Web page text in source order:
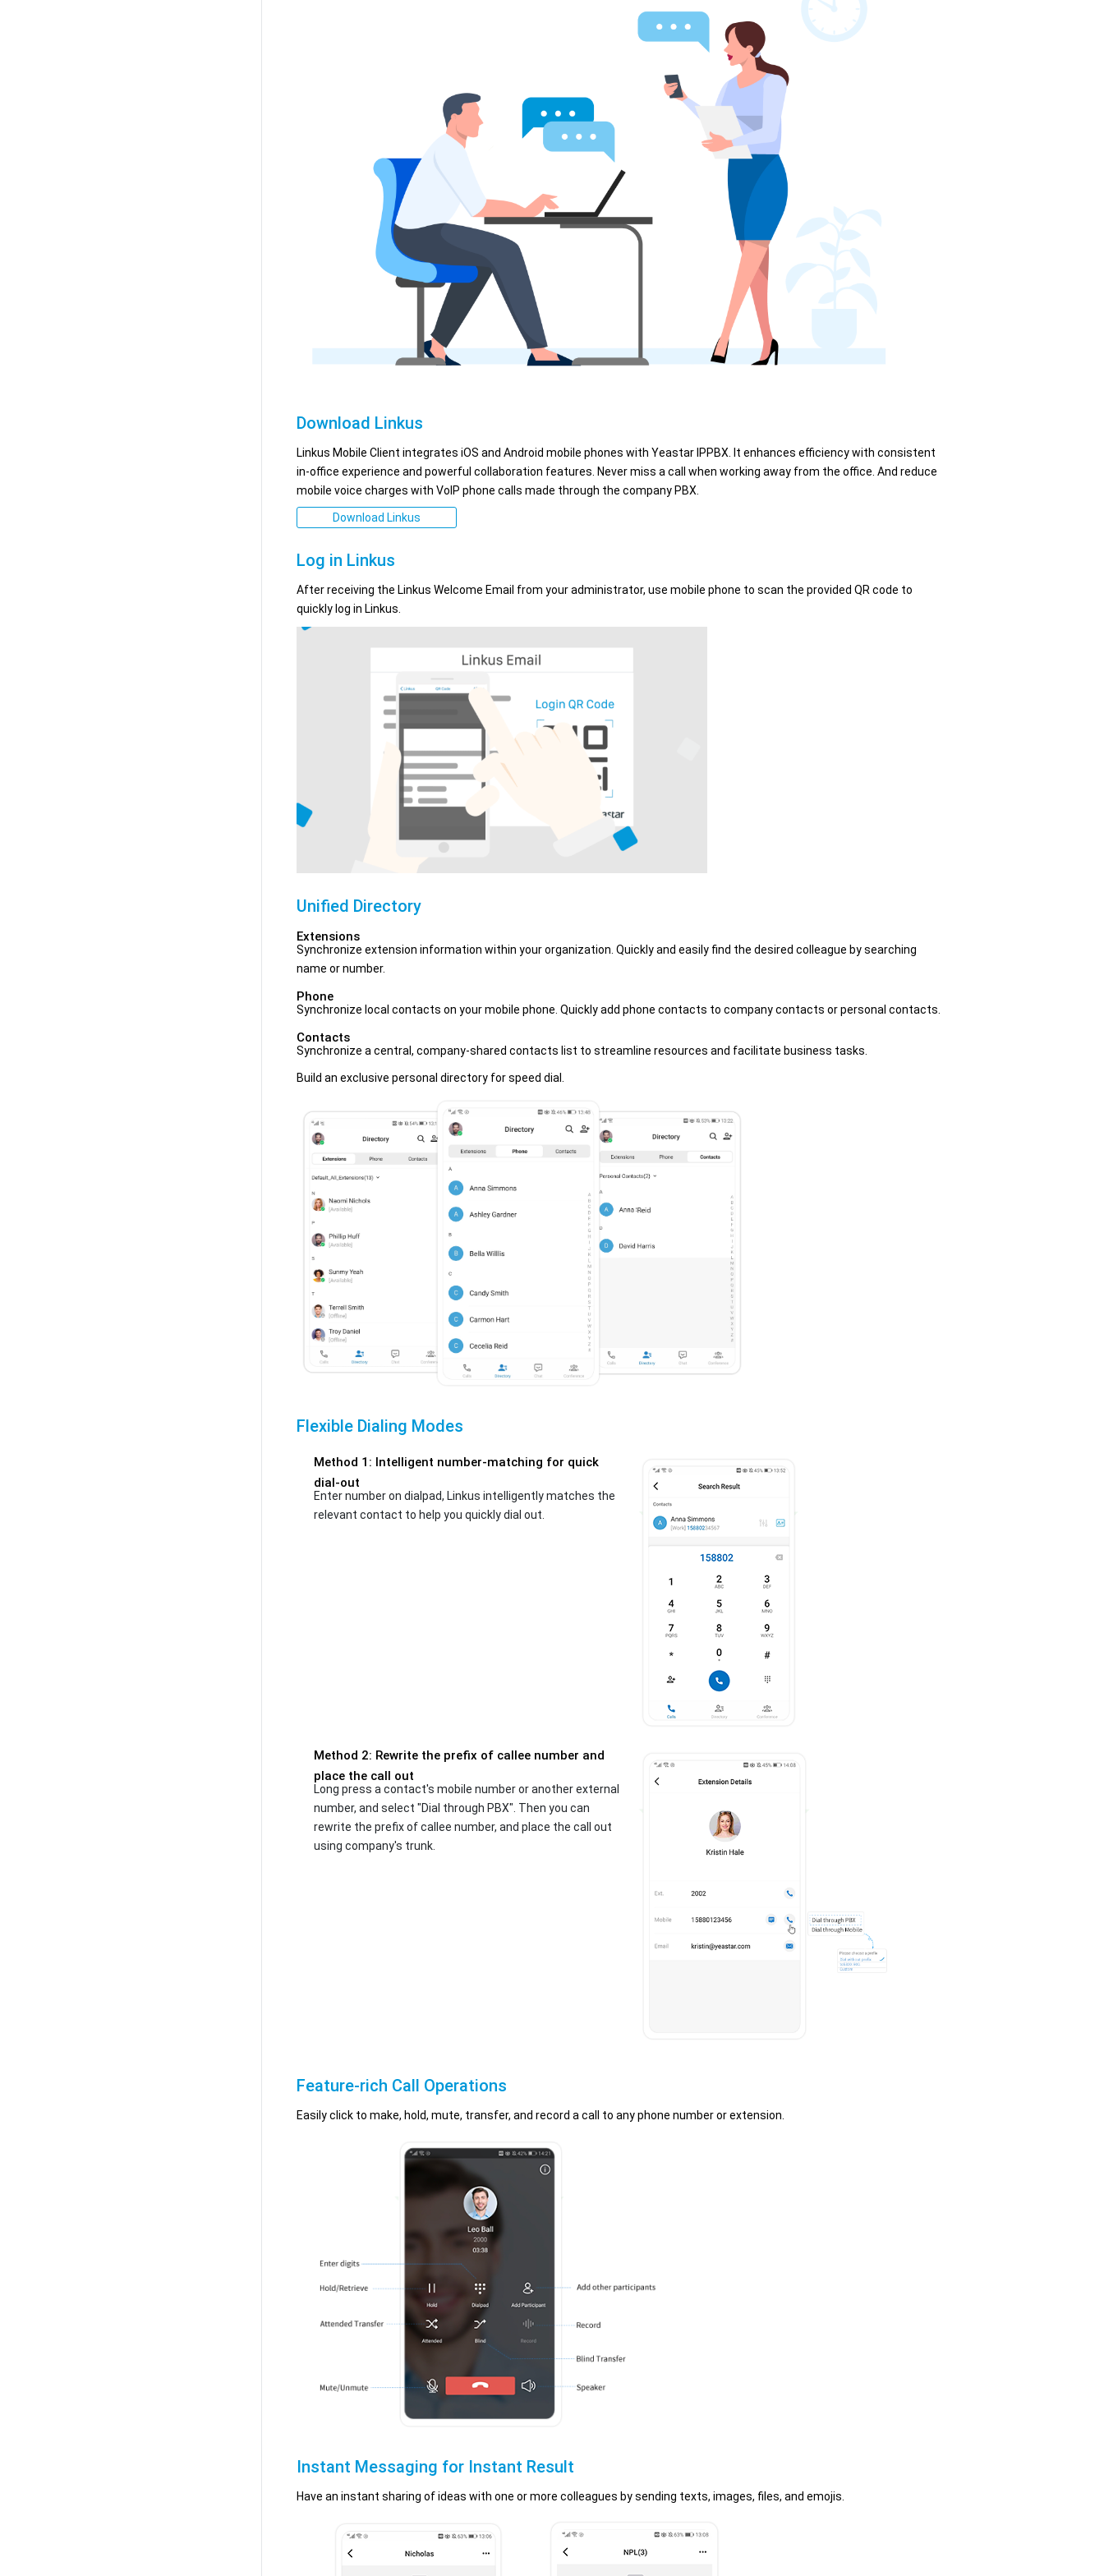
Download Linkus
Linkus Mobile Client integrates iOS and Android mobile phones with Yeastar IPPBX. It enhances efficiency with consistent
in-office experience and powerful collaboration features. Never miss a call when working away from the office. And reduce
mobile voice charges with VoIP phone calls made through the company PBX.
Download Linkus
Log in Linkus
After receiving the Linkus Welcome Email from your administrator, use mobile phone to scan the provided QR code to
quickly log in Linkus.
Unified Directory
Extensions
Synchronize extension information within your organization. Quickly and easily find the desired colleague by searching
name or number.
Phone
Synchronize local contacts on your mobile phone. Quickly add phone contacts to company contacts or personal contacts.
Contacts
Synchronize a central, company-shared contacts list to streamline resources and facilitate business tasks.
Build an exclusive personal directory for speed dial.
Flexible Dialing Modes
Method 1: Intelligent number-matching for quick
dial-out
Enter number on dialpad, Linkus intelligently matches the
relevant contact to help you quickly dial out.
Method 2: Rewrite the prefix of callee number and
place the call out
Long press a contact's mobile number or another external
number, and select "Dial through PBX". Then you can
rewrite the prefix of callee number, and place the call out
using company's trunk.
Feature-rich Call Operations
Easily click to make, hold, mute, transfer, and record a call to any phone number or extension.
Instant Messaging for Instant Result
Have an instant sharing of ideas with one or more colleagues by sending texts, images, files, and emojis.